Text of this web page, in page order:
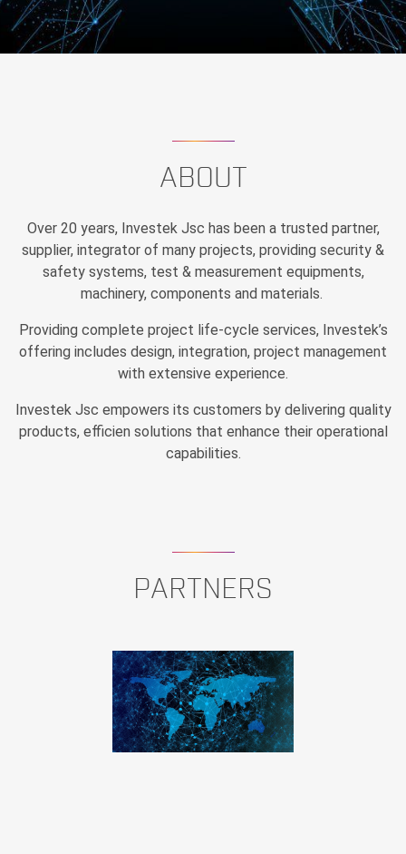
ABOUT
Over 20 years, Investek Jsc has been a trusted partner,
supplier, integrator of many projects, providing security &
safety systems, test & measurement equipments,
machinery, components and materials.
Providing complete project life-cycle services, Investek’s
offering includes design, integration, project management
with extensive experience.
Investek Jsc empowers its customers by delivering quality
products, efficien solutions that enhance their operational
capabilities.
PARTNERS